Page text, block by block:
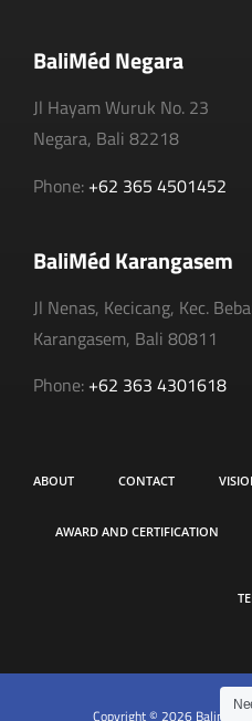
BaliMéd Negara
Jl Hayam Wuruk No. 23
Negara, Bali 82218
Phone: +62 365 4501452
BaliMéd Karangasem
Jl Nenas, Kecicang, Kec.
Karangasem, Bali 80811
Phone: +62 363 4301618
ABOUT CONTACT
AWARD AND CERTIFICATION
Copyright © 2026 Balimed